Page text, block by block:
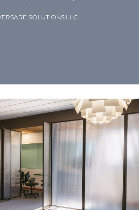
SOLUTIONS LLC